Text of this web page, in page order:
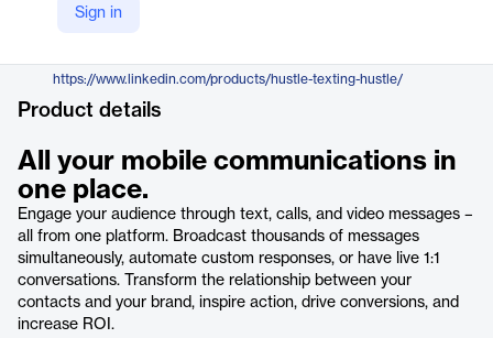
Sign in
https://hustle.com/
https://www.linkedin.com/products/hustle-texting-hustle/
Product details
All your mobile communications in
one place.
Engage your audience through text, calls, and video messages –
all from one platform. Broadcast thousands of messages
simultaneously, automate custom responses, or have live 1:1
conversations. Transform the relationship between your
contacts and your brand, inspire action, drive conversions, and
increase ROI.